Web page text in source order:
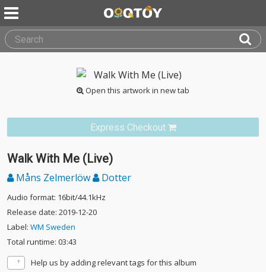
Open this artwork in new tab
Express Checkout
Walk With Me (Live)
Måns Zelmerlöw Dotter
Audio format: 16bit/44.1kHz
Release date: 2019-12-20
Label: WM Sweden
Total runtime: 03:43
Help us by adding relevant tags for this album